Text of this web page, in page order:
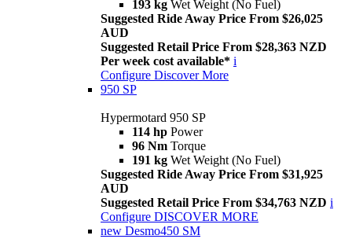
193 kg Wet Weight (No Fuel)
Suggested Ride Away Price From $26,025
AUD
Suggested Retail Price From $28,363 NZD
Per week cost available* i
Configure Discover More
950 SP
Hypermotard 950 SP
114 hp Power
96 Nm Torque
191 kg Wet Weight (No Fuel)
Suggested Ride Away Price From $31,925
AUD
Suggested Retail Price From $34,763 NZD i
Configure DISCOVER MORE
new Desmo450 SM